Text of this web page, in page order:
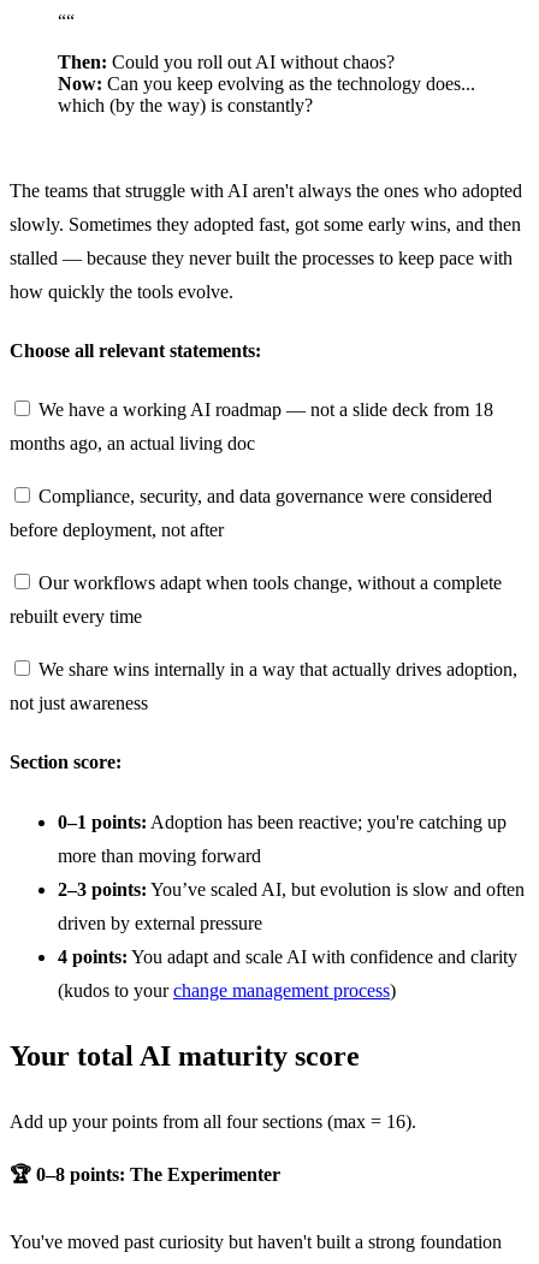
““
Then: Could you roll out AI without chaos?
Now: Can you keep evolving as the technology does...
which (by the way) is constantly?
The teams that struggle with AI aren't always the ones who adopted
slowly. Sometimes they adopted fast, got some early wins, and then
stalled — because they never built the processes to keep pace with
how quickly the tools evolve.
Choose all relevant statements:
We have a working AI roadmap — not a slide deck from 18
months ago, an actual living doc
Compliance, security, and data governance were considered
before deployment, not after
Our workflows adapt when tools change, without a complete
rebuilt every time
We share wins internally in a way that actually drives adoption,
not just awareness
Section score:
0–1 points: Adoption has been reactive; you're catching up
more than moving forward
2–3 points: You’ve scaled AI, but evolution is slow and often
driven by external pressure
4 points: You adapt and scale AI with confidence and clarity
(kudos to yourchange management process)
Your total AI maturity score
Add up your points from all four sections (max = 16).
🏆 0–8 points: The Experimenter
You've moved past curiosity but haven't built a strong foundation